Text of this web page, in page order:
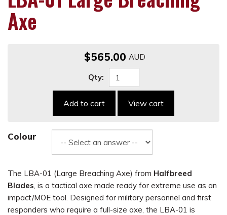
Axe
$565.00
Qty:
Add to cart View cart
Colour
The LBA-01 (Large Breaching Axe) from Halfbreed
Blades, is a tactical axe made ready for extreme use as an
impact/MOE tool. Designed for military personnel and first
responders who require a full-size axe, the LBA-01 is